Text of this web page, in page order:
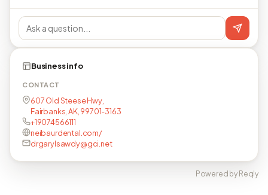
Business info
CONTACT
607 Old Steese Hwy,
Fairbanks, AK, 99701-3163
+19074566111
neibaurdental.com/
drgarylsawdy@gci.net
Powered by Reqly